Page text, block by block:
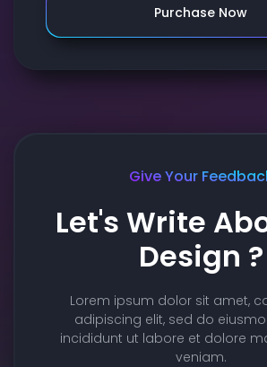
Purchase Now
Give Your
Let's Write
Design ?
Lorem ipsum dolor sit amet,
adipiscing elit, sed do
incididunt ut labore et dolore
veniam.